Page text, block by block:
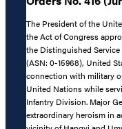
The President of the
the Act of Congress
the Distinguished
(ASN: 0-15968), United
connection with military
United Nations while
Infantry Division. Major
extraordinary heroism in